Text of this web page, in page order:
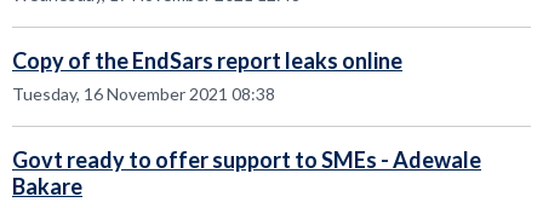
Copy of the EndSars report leaks online
Tuesday, 16 November 2021 08:38
Govt ready to offer support to SMEs - Adewale
Bakare